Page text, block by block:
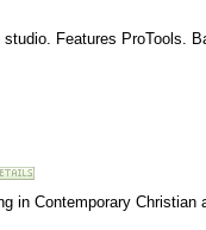
Features ProTools.
in Contemporary